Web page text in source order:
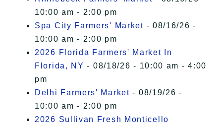
10:00 am - 2:00 pm
Spa City Farmers' Market - 08/16/26 -
10:00 am - 2:00 pm
2026 Florida Farmers' Market In
Florida, NY - 08/18/26 - 10:00 am - 4:00
pm
Delhi Farmers' Market - 08/19/26 -
10:00 am - 2:00 pm
2026 Sullivan Fresh Monticello